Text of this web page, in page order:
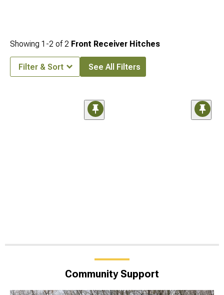
Showing 1-2 of2 Front Receiver Hitches
Filter & Sort See All Filters
Community Support